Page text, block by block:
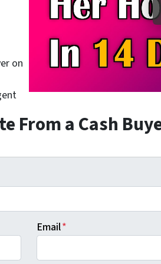
on
From a Cash
Email*